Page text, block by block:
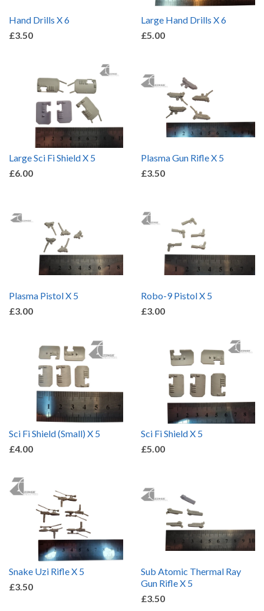
Hand Drills X 6
£3.50
Large Hand Drills X 6
£5.00
Large Sci Fi Shield X 5
£6.00
Plasma Gun Rifle X 5
£3.50
Plasma Pistol X 5
£3.00
Robo-9 Pistol X 5
£3.00
Sci Fi Shield (Small) X 5
£4.00
Sci Fi Shield X 5
£5.00
Snake Uzi Rifle X 5
£3.50
Sub Atomic Thermal Ray
Gun Rifle X 5
£3.50